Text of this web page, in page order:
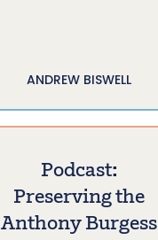
ANDREW BISWELL
Podcast:
Preserving the
Anthony Burgess